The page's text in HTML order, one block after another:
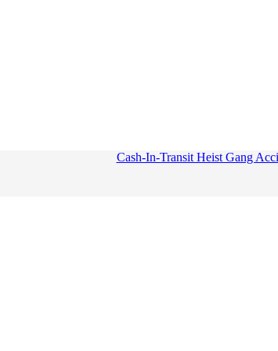
Cash-In-Transit Heist Gang